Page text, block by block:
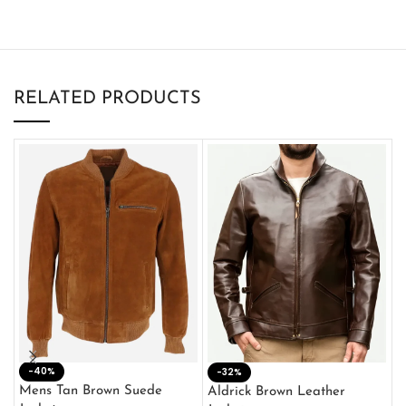
RELATED PRODUCTS
-40%
Mens Tan Brown Suede
-32%
Aldrick Brown Leather